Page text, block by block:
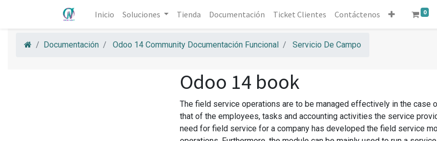
Inicio Soluciones Tienda Documentación Ticket Clientes Contáctenos 0
Documentación Odoo 14 Community Documentación Funcional Servicio De Campo
Odoo 14 book
The field service operations are to be managed effectively in the case
that of the employees, tasks and accounting activities the service
need for field service for a company has developed the field service